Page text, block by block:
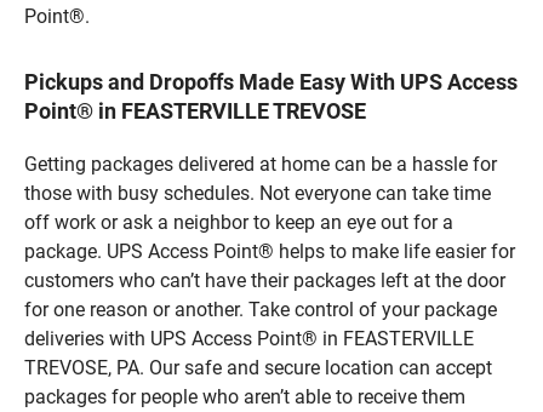
Point®.
Pickups and Dropoffs Made Easy With UPS Access
Point® in FEASTERVILLE TREVOSE
Getting packages delivered at home can be a hassle for
those with busy schedules. Not everyone can take time
off work or ask a neighbor to keep an eye out for a
package. UPS Access Point® helps to make life easier for
customers who can’t have their packages left at the door
for one reason or another. Take control of your package
deliveries with UPS Access Point® in FEASTERVILLE
TREVOSE, PA. Our safe and secure location can accept
packages for people who aren’t able to receive them